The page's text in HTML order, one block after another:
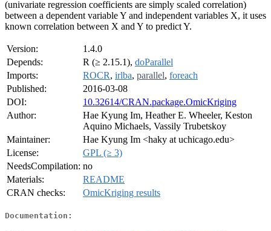
(univariate regression coefficients are simply scaled correlation)
between a dependent variable Y and independent variables X, it uses
known correlation between X and Y to predict Y.
Version:
1.4.0
Depends:
R (≥ 2.15.1), doParallel
Imports:
ROCR, irlba, parallel, foreach
Published:
2016-03-08
DOI:
10.32614/CRAN.package.OmicKriging
Author:
Hae Kyung Im, Heather E. Wheeler, Keston
Aquino Michaels, Vassily Trubetskoy
Maintainer:
Hae Kyung Im <haky at uchicago.edu>
License:
GPL (≥ 3)
NeedsCompilation: no
Materials:
README
CRAN checks:
OmicKriging results
Documentation: